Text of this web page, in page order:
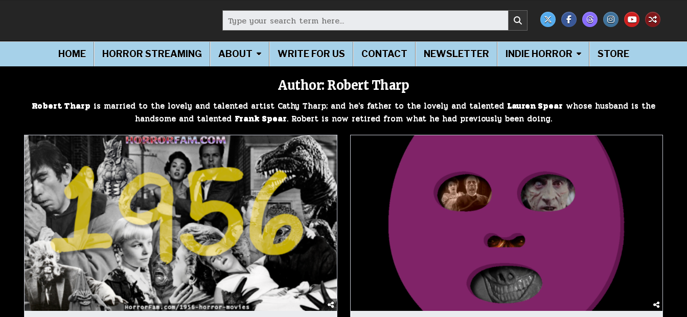
Search for:
HOME HORROR STREAMING ABOUT WRITE FOR US CONTACT NEWSLETTER INDIE HORROR STORE
Author: Robert Tharp
Robert Tharp is married to the lovely and talented artist Cathy Tharp; and he's father to the lovely and talented Lauren Spear whose husband is the
handsome and talented Frank Spear. Robert is now retired from what he had previously been doing.